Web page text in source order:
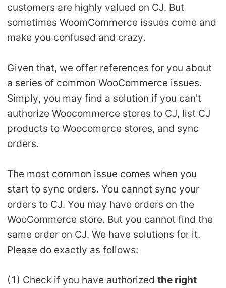
Tip
News
About CJ
Marketing
Channel
Pro Service
Custom Packaging
customers are highly valued on CJ. But
sometimes WoomCommerce issues come and
make you confused and crazy.
Given that, we offer references for you about
a series of common WooCommerce issues.
Simply, you may find a solution if you can't
authorize Woocommerce stores to CJ, list CJ
products to Woocomerce stores, and sync
orders.
The most common issue comes when you
start to sync orders. You cannot sync your
orders to CJ. You may have orders on the
WooCommerce store. But you cannot find the
same order on CJ. We have solutions for it.
Please do exactly as follows:
(1) Check if you have authorizedthe right